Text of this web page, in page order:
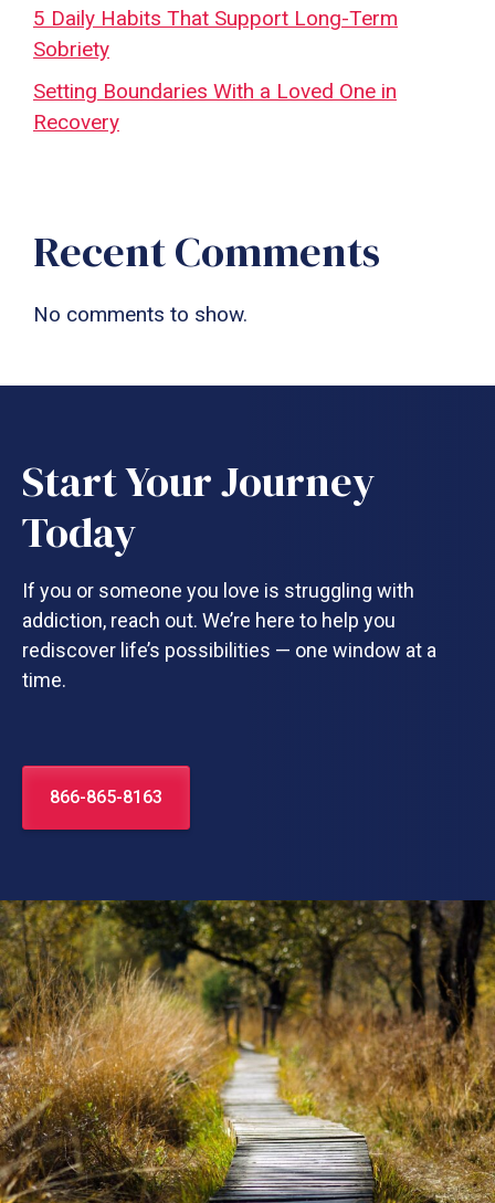
5 Daily Habits That Support Long-Term
Sobriety
Setting Boundaries With a Loved One in
Recovery
Recent Comments
No comments to show.
Start Your Journey
Today
If you or someone you love is struggling with
addiction, reach out. We’re here to help you
rediscover life’s possibilities — one window at a
time.
866-865-8163